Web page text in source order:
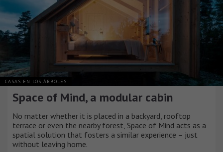
CASAS EN LOS ÁRBOLES
Space of Mind, a modular cabin
No matter whether it is placed in a backyard, rooftop
terrace or even the nearby forest, Space of Mind acts as a
spatial solution that fosters a similar experience – just
without leaving home.